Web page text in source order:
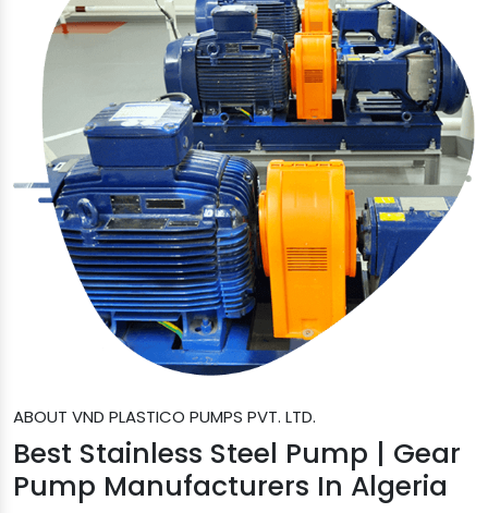
ABOUT VND PLASTICO PUMPS PVT. LTD.
Best Stainless Steel Pump | Gear
Pump Manufacturers In Algeria